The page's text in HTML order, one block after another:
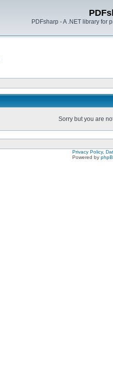
PDFsharp - A .NET library for
Sorry but you are
Privacy Policy,
Powered by